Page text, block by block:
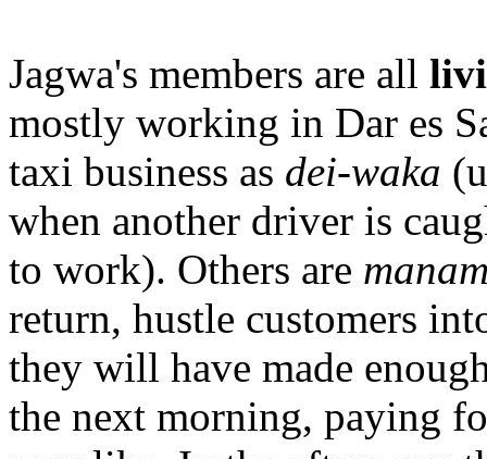
Jagwa's members are all
mostly working in Dar es
taxi business as dei-waka
when another driver is
to work). Others are
return, hustle customers
they will have made
the next morning, paying